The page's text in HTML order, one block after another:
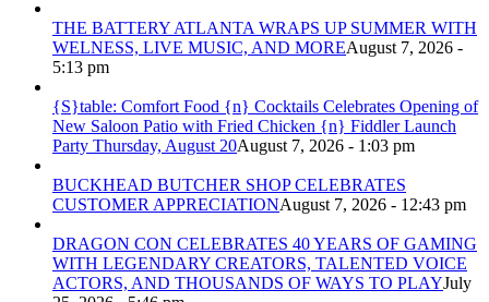
THE BATTERY ATLANTA WRAPS UP SUMMER WITH
WELNESS, LIVE MUSIC, AND MOREAugust 7, 2026 -
5:13 pm
{S}table: Comfort Food {n} Cocktails Celebrates Opening of
New Saloon Patio with Fried Chicken {n} Fiddler Launch
Party Thursday, August 20August 7, 2026 - 1:03 pm
BUCKHEAD BUTCHER SHOP CELEBRATES
CUSTOMER APPRECIATIONAugust 7, 2026 - 12:43 pm
DRAGON CON CELEBRATES 40 YEARS OF GAMING
WITH LEGENDARY CREATORS, TALENTED VOICE
ACTORS, AND THOUSANDS OF WAYS TO PLAYJuly